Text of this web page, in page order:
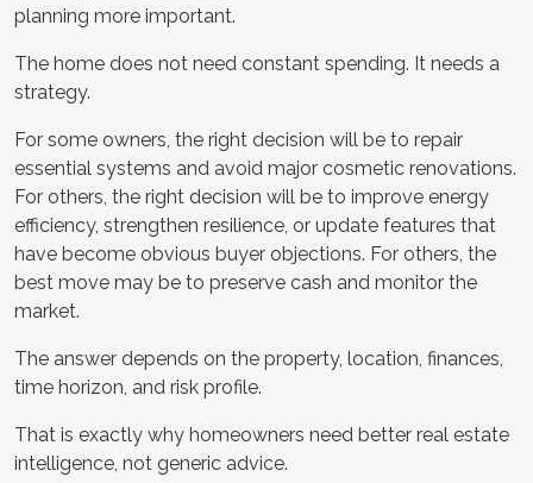
planning more important.
The home does not need constant spending. It needs a
strategy.
For some owners, the right decision will be to repair
essential systems and avoid major cosmetic renovations.
For others, the right decision will be to improve energy
efficiency, strengthen resilience, or update features that
have become obvious buyer objections. For others, the
best move may be to preserve cash and monitor the
market.
The answer depends on the property, location, finances,
time horizon, and risk profile.
That is exactly why homeowners need better real estate
intelligence, not generic advice.